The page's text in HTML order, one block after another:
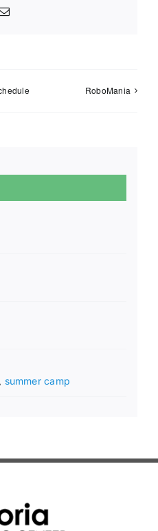
Email
RoboMania
, summer camp